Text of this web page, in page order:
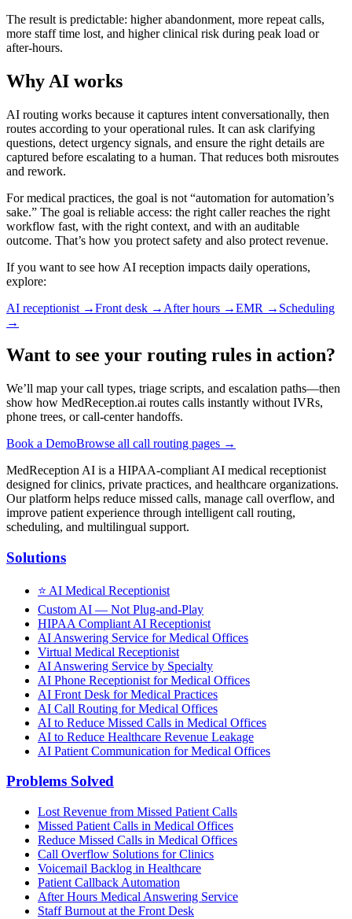
The result is predictable: higher abandonment, more repeat calls,
more staff time lost, and higher clinical risk during peak load or
after-hours.
Why AI works
AI routing works because it captures intent conversationally, then
routes according to your operational rules. It can ask clarifying
questions, detect urgency signals, and ensure the right details are
captured before escalating to a human. That reduces both misroutes
and rework.
For medical practices, the goal is not “automation for automation’s
sake.” The goal is reliable access: the right caller reaches the right
workflow fast, with the right context, and with an auditable
outcome. That’s how you protect safety and also protect revenue.
If you want to see how AI reception impacts daily operations,
explore:
AI receptionist →Front desk → After hours →EMR → Scheduling
→
Want to see your routing rules in action?
We’ll map your call types, triage scripts, and escalation paths—then
show how MedReception.ai routes calls instantly without IVRs,
phone trees, or call-center handoffs.
Book a DemoBrowse all call routing pages →
MedReception AI is a HIPAA-compliant AI medical receptionist
designed for clinics, private practices, and healthcare organizations.
Our platform helps reduce missed calls, manage call overflow, and
improve patient experience through intelligent call routing,
scheduling, and multilingual support.
Solutions
⭐ AI Medical Receptionist
Custom AI — Not Plug-and-Play
HIPAA Compliant AI Receptionist
AI Answering Service for Medical Offices
Virtual Medical Receptionist
AI Answering Service by Specialty
AI Phone Receptionist for Medical Offices
AI Front Desk for Medical Practices
AI Call Routing for Medical Offices
AI to Reduce Missed Calls in Medical Offices
AI to Reduce Healthcare Revenue Leakage
AI Patient Communication for Medical Offices
Problems Solved
Lost Revenue from Missed Patient Calls
Missed Patient Calls in Medical Offices
Reduce Missed Calls in Medical Offices
Call Overflow Solutions for Clinics
Voicemail Backlog in Healthcare
Patient Callback Automation
After Hours Medical Answering Service
Staff Burnout at the Front Desk